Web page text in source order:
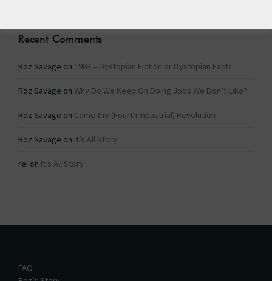
Recent Comments
Roz Savage on 1984 – Dystopian Fiction or Dystopian Fact?
Roz Savage on Why Do We Keep On Doing Jobs We Don’t Like?
Roz Savage on Come the (Fourth Industrial) Revolution
Roz Savage on It’s All Story
rei on It’s All Story
FAQ